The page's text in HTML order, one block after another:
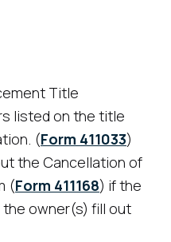
Title
listed on the title
(Form 411033)
the Cancellation of
(Form 411168) if the
the owner(s) fill out